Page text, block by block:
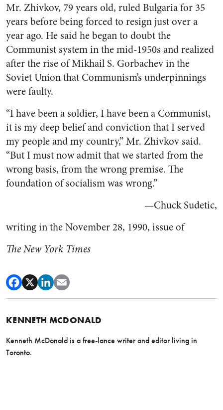
Mr. Zhivkov, 79 years old, ruled Bulgaria for 35
years before being forced to resign just over a
year ago. He said he began to doubt the
Communist system in the mid-1950s and realized
after the rise of Mikhail S. Gorbachev in the
Soviet Union that Communism’s underpinnings
were faulty.
“I have been a soldier, I have been a Communist,
it is my deep belief and conviction that I served
my people and my country,” Mr. Zhivkov said.
“But I must now admit that we started from the
wrong basis, from the wrong premise. The
foundation of socialism was wrong.”
—Chuck Sudetic,
writing in the November 28, 1990, issue of
The New York Times
KENNETH MCDONALD
Kenneth McDonald is a free-lance writer and editor living in
Toronto.